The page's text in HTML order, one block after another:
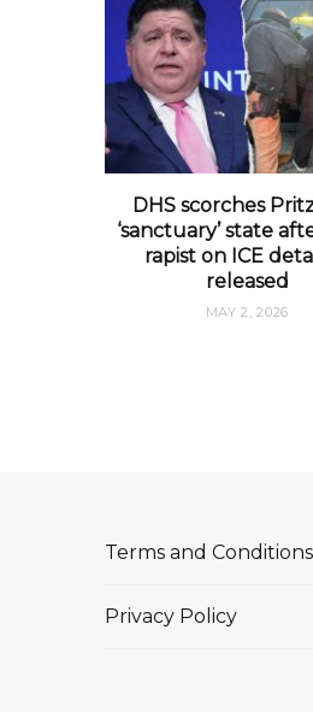
DHS scorches
‘sanctuary’ state
rapist on ICE
released
MAY 2, 2026
Terms and Conditions
Privacy Policy